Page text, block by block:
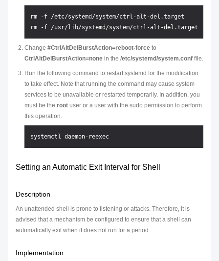
rm -f /etc/systemd/system/ctrl-alt-del.target
Change #CtrlAltDelBurstAction=reboot-force to
CtrlAltDelBurstAction=none in the /etc/systemd/system.conf file.
Run the following command to restart systemd for the modification
to take effect. Note that running the command may cause system
services to be unavailable or restarted temporarily. In addition, you
must be the root user or a user with the sudo permission to perform
this operation.
Setting an Automatic Exit Interval for Shell
Description
An unattended shell is prone to listening or attacks. Therefore, it is
advised that a mechanism be configured to ensure that a shell can
automatically exit when it does not run for a period.
Implementation